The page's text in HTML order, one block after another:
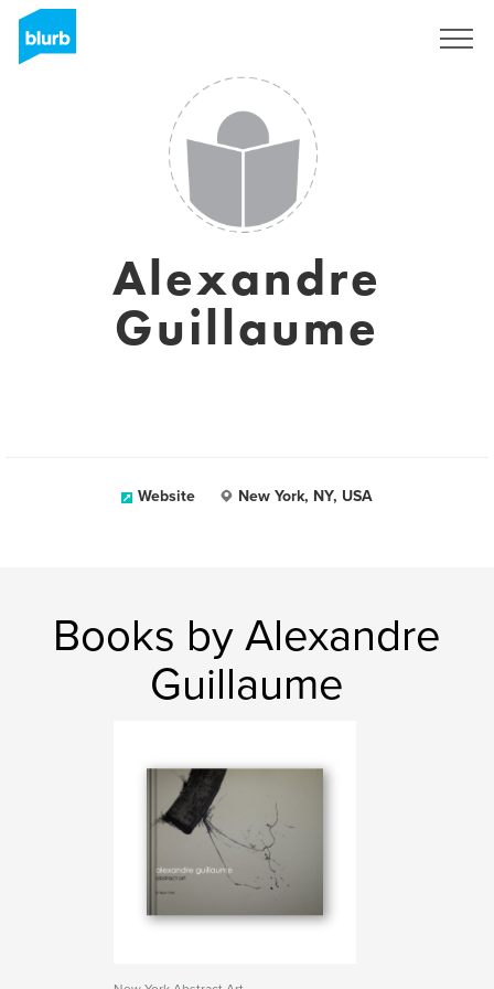
Alexandre
Guillaume
Website New York, NY, USA
Books by Alexandre
Guillaume